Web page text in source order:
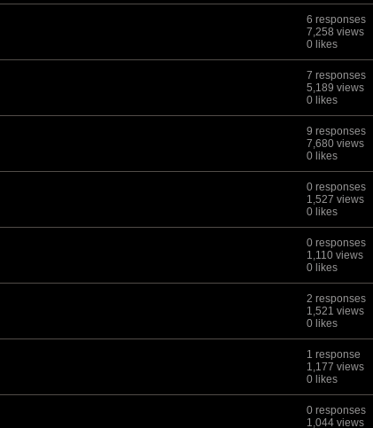
6 responses
7,258 views
0 likes
7 responses
5,189 views
0 likes
9 responses
7,680 views
0 likes
0 responses
1,527 views
0 likes
0 responses
1,110 views
0 likes
2 responses
1,521 views
0 likes
1 response
1,177 views
0 likes
0 responses
1,044 views